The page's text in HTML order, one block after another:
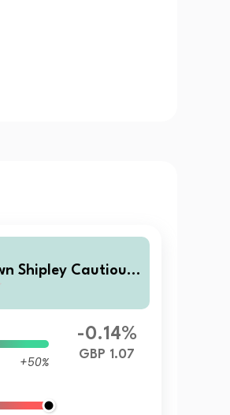
Shipley Cautious
+50%
-0.14%
GBP 1.07